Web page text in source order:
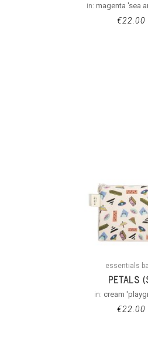
in: magenta 'sea
€22.00
essentials
PETALS
in: cream
€22.00